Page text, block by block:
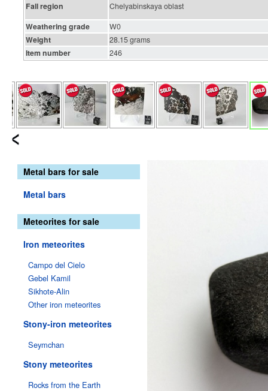
Fall region Chelyabinskaya oblast
Weathering grade W0
Weight 28.15 grams
Item number 246
Metal bars for sale
Metal bars
Meteorites for sale
Iron meteorites
Campo del Cielo
Gebel Kamil
Sikhote-Alin
Other iron meteorites
Stony-iron meteorites
Seymchan
Stony meteorites
Rocks from the Earth